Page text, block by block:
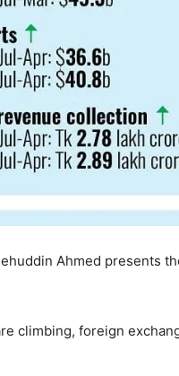
Ahmed presents
climbing, foreign